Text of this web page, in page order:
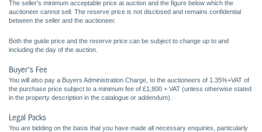
The seller's minimum acceptable price at auction and the figure below which the
auctioneer cannot sell. The reserve price is not disclosed and remains confidential
between the seller and the auctioneer.
Both the guide price and the reserve price can be subject to change up to and
including the day of the auction.
Buyer's Fee
You will also pay a Buyers Administration Charge, to the auctioneers of 1.35%+VAT of
the purchase price subject to a minimum fee of £1,800 + VAT (unless otherwise stated
in the property description in the catalogue or addendum).
Legal Packs
You are bidding on the basis that you have made all necessary enquiries, particularly